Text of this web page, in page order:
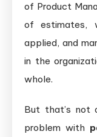
of Product
of estimates,
applied, and
in the
whole.
But that’s not
problem with